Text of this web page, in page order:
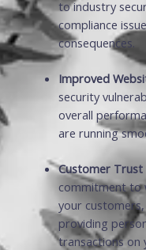
to industry
compliance
consequences.
Improved
security
overall
are running
Customer Trust
commitment to
your
providing
transactions on